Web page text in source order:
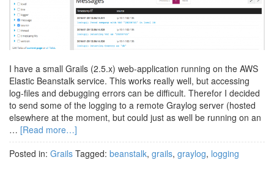
I have a small Grails (2.5.x) web-application running on the AWS
Elastic Beanstalk service. This works really well, but accessing
log-files and debugging errors can be difficult. Therefor I decided
to send some of the logging to a remote Graylog server (hosted
elsewhere at the moment, but could just as well be running on an
… [Read more…]
Posted in: Grails Tagged: beanstalk, grails, graylog, logging